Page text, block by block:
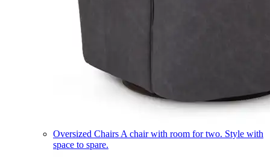
Oversized Chairs A chair with room for two. Style with
space to spare.